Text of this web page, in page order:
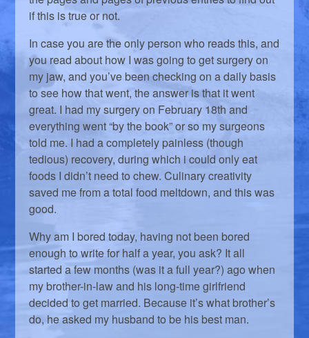
if this is true or not.
In case you are the only person who reads this, and
you read about how I was going to get surgery on
my jaw, and you’ve been checking on a daily basis
to see how that went, the answer is that it went
great. I had my surgery on February 18th and
everything went “by the book” or so my surgeons
told me. I had a completely painless (though
tedious) recovery, during which i could only eat
foods I didn’t need to chew. Culinary creativity
saved me from a total food meltdown, and this was
good.
Why am I bored today, having not been bored
enough to write for half a year, you ask? It all
started a few months (was it a full year?) ago when
my brother-in-law and his long-time girlfriend
decided to get married. Because it’s what brother’s
do, he asked my husband to be his best man.